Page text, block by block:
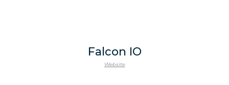
Falcon IO
Website